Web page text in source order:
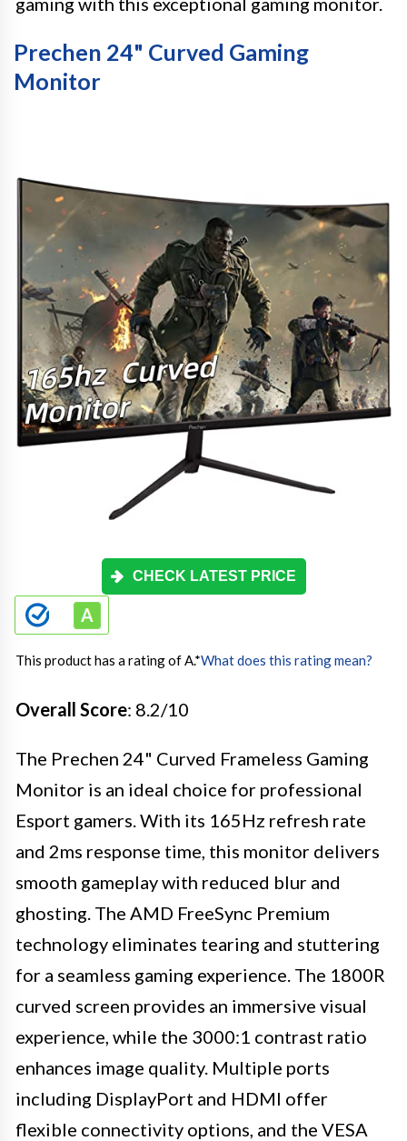
Prechen 24" Curved Gaming
Monitor
CHECK LATEST PRICE
This product has a rating of A.*What does this rating mean?
Overall Score: 8.2/10
The Prechen 24" Curved Frameless Gaming
Monitor is an ideal choice for professional
Esport gamers. With its 165Hz refresh rate
and 2ms response time, this monitor delivers
smooth gameplay with reduced blur and
ghosting. The AMD FreeSync Premium
technology eliminates tearing and stuttering
for a seamless gaming experience. The 1800R
curved screen provides an immersive visual
experience, while the 3000:1 contrast ratio
enhances image quality. Multiple ports
including DisplayPort and HDMI offer
flexible connectivity options, and the VESA